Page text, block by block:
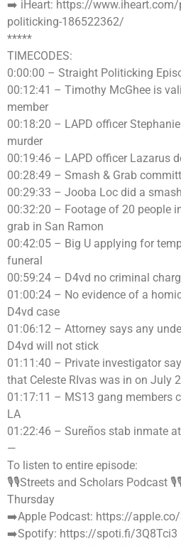
➡️ iHeart: https://
politicking-186522362/
*****
TIMECODES:
0:00:00 – Straight Politicking
00:12:41 – Timothy McGhee is
member
00:18:20 – LAPD officer
murder
00:19:46 – LAPD officer Lazarus
00:28:49 – Smash & Grab
00:29:33 – Jooba Loc did a
00:32:20 – Footage of 20 people
grab in San Ramon
00:42:05 – Big U applying for
funeral
00:59:24 – D4vd no criminal
01:00:24 – No evidence of a
D4vd case
01:06:12 – Attorney says any
D4vd will not stick
01:11:40 – Private investigator
that Celeste RIvas was in on July
01:17:11 – MS13 gang members
LA
01:22:46 – Sureños stab inmate
—
To listen to entire episode:
🎙🎙Streets and Scholars Podcast
Thursday
➡️Apple Podcast: https://apple.co/
➡️Spotify: https://spoti.fi/3Q8Tci3